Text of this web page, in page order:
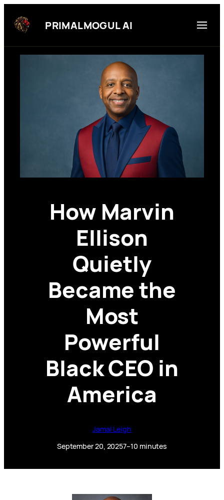
content
PRIMALMOGUL AI
How Marvin
Ellison
Quietly
Became the
Most
Powerful
Black CEO in
America
Jamal Leigh
September 20, 20257–10 minutes